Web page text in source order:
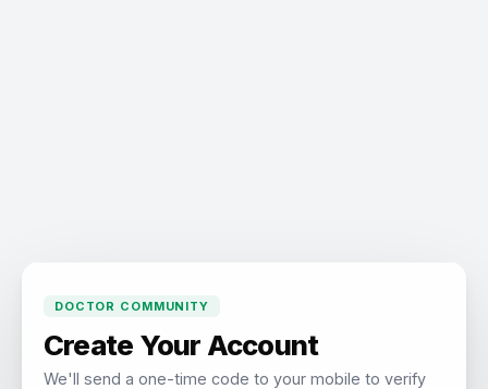
DOCTOR COMMUNITY
Create Your Account
We'll send a one-time code to your mobile to verify